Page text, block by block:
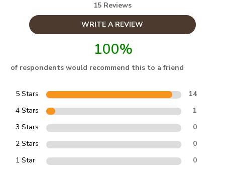
15 Reviews
WRITE A REVIEW
100%
of respondents would recommend this to a friend
5 Stars
14
4 Stars
1
3 Stars
0
2 Stars
0
1 Star
0